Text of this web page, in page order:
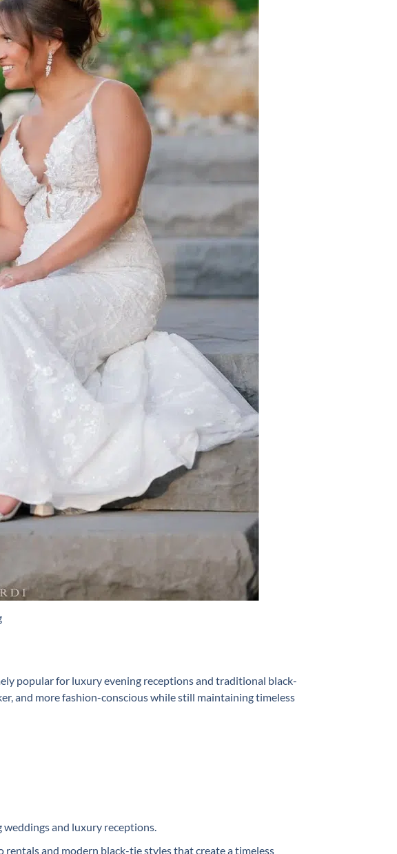
popular for luxury evening receptions and traditional black-
and more fashion-conscious while still maintaining timeless
and luxury receptions.
and modern black-tie styles that create a timeless